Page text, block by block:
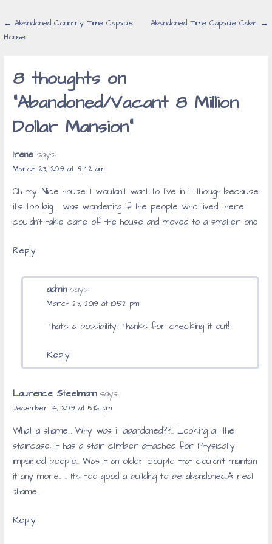
Post
← Abandoned Country Time Capsule
House
Abandoned Time Capsule Cabin →
8 thoughts on
“Abandoned/Vacant 8 Million
Dollar Mansion”
Irene says:
March 23, 2019 at 9:42 am
Oh my. Nice house. I wouldn’t want to live in it though because
it’s too big. I was wondering if the people who lived there
couldn’t take care of the house and moved to a smaller one
Reply
admin says:
March 23, 2019 at 10:52 pm
That’s a possibility! Thanks for checking it out!
Reply
Laurence Steelmann says:
December 14, 2019 at 5:16 pm
What a shame… Why was it abandoned??.. Looking at the
staircase, it has a stair climber attached for Physically
impaired people.. Was it an older couple that couldn’t maintain
it any more.. .. It’s too good a building to be abandoned..A real
shame..
Reply